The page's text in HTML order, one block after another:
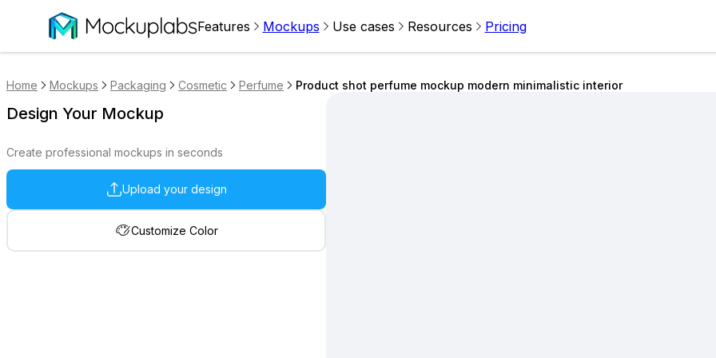
Features Mockups Use cases Resources Pricing
Home Mockups Packaging Cosmetic Perfume Product shot perfume mockup modern minimalistic interior
Design Your Mockup
Create professional mockups in seconds
Upload your design
Customize Color